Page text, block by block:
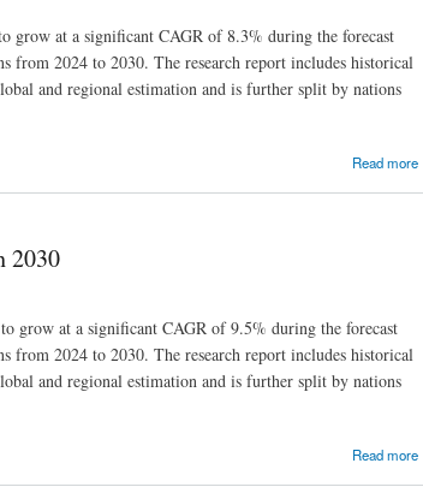
grow at a significant CAGR of 8.3% during the forecast
from 2024 to 2030. The research report includes historical
and regional estimation and is further split by nations
Read more
2030
grow at a significant CAGR of 9.5% during the forecast
from 2024 to 2030. The research report includes historical
and regional estimation and is further split by nations
Read more